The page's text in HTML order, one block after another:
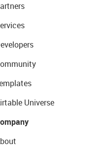
Universe